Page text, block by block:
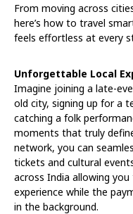
From moving across
here’s how to travel
feels effortless at every
Unforgettable Local
Imagine joining a late-
old city, signing up for a
catching a folk
moments that truly
network, you can
tickets and cultural
across India allowing
experience while the
in the background.